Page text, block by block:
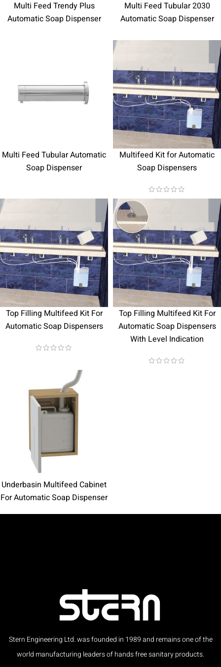
Multi Feed Trendy Plus
Automatic Soap Dispenser
Multi Feed Tubular 2030
Automatic Soap Dispenser
Multi Feed Tubular Automatic
Soap Dispenser
Multifeed Kit for Automatic
Soap Dispensers
Top Filling Multifeed Kit For
Automatic Soap Dispensers
Top Filling Multifeed Kit For
Automatic Soap Dispensers
With Level Indication
Underbasin Multifeed Cabinet
For Automatic Soap Dispenser
Stern Engineering Ltd. was founded in 1989 and remains one of the
world manufacturing leaders of hands free sanitary products.